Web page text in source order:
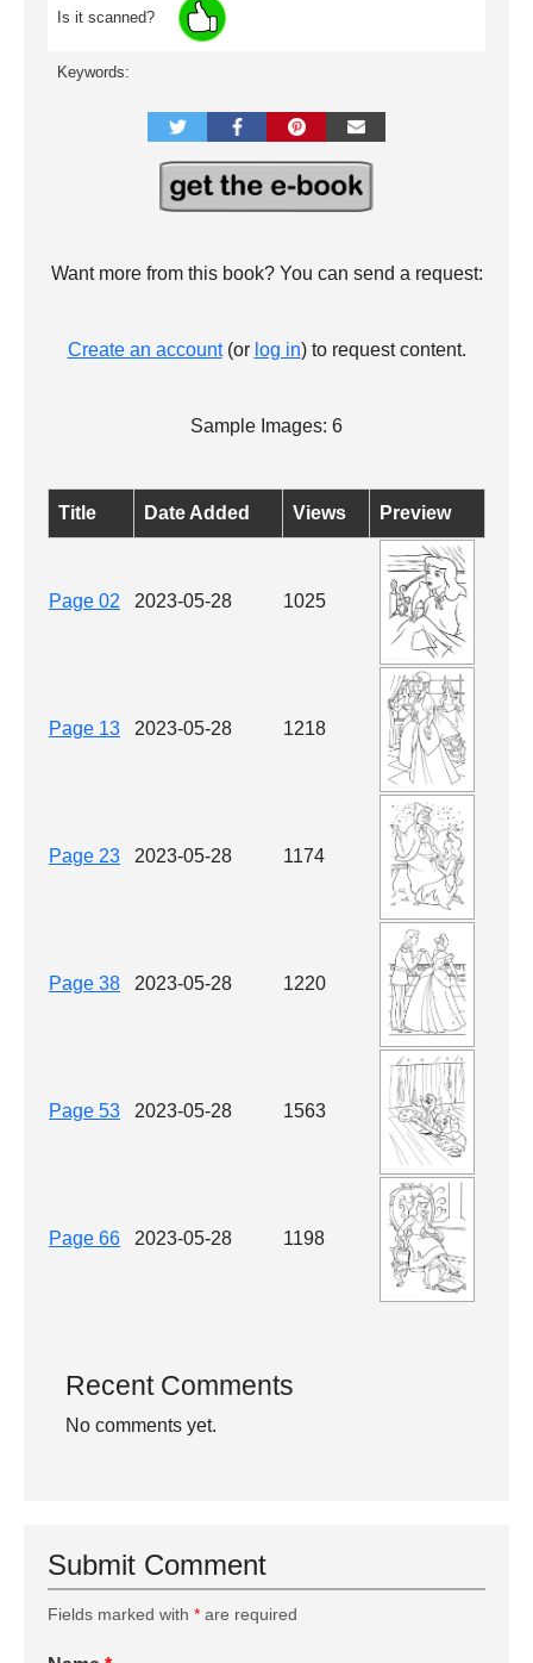
Is it scanned?
Keywords:
Want more from this book? You can send a request:
Create an account(or log in) to request content.
Sample Images: 6
Title Date Added Views Preview
Page 02 2023-05-28 1025
Page 13 2023-05-28 1218
Page 23 2023-05-28 1174
Page 38 2023-05-28 1220
Page 53 2023-05-28 1563
Page 66 2023-05-28 1198
Recent Comments
No comments yet.
Submit Comment
Fields marked with * are required